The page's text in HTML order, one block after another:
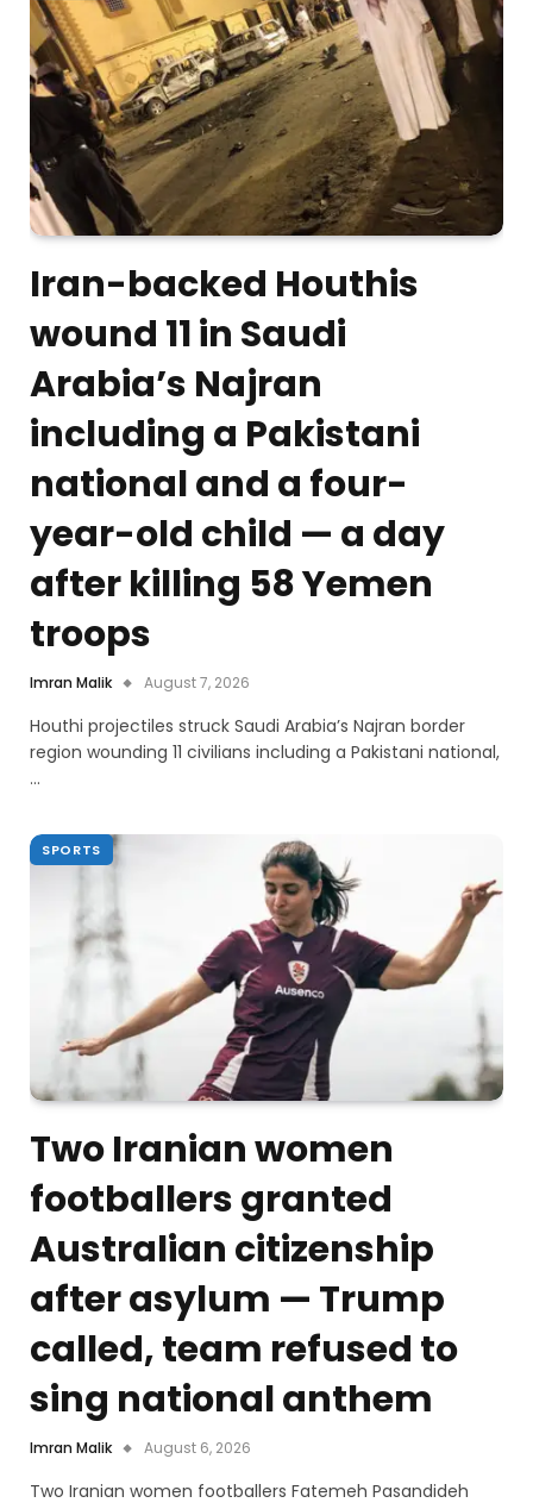
Iran-backed Houthis
wound 11 in Saudi
Arabia’s Najran
including a Pakistani
national and a four-
year-old child — a day
after killing 58 Yemen
troops
Imran Malik August 7, 2026
Houthi projectiles struck Saudi Arabia’s Najran border
region wounding 11 civilians including a Pakistani national,
…
SPORTS
Two Iranian women
footballers granted
Australian citizenship
after asylum — Trump
called, team refused to
sing national anthem
Imran Malik August 6, 2026
Two Iranian women footballers Fatemeh Pasandideh